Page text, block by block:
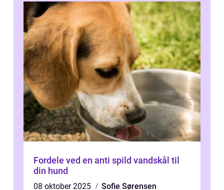
Fordele ved en anti spild vandskål til
din hund
08 oktober 2025
Sofie Sørensen